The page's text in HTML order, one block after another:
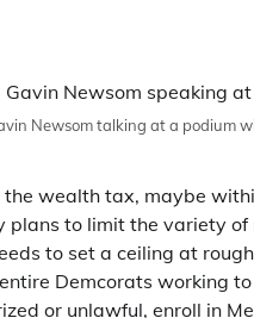
Newsom talking at a podium
wealth tax, maybe
to limit the variety
to set a ceiling at
Demcorats working
or unlawful, enroll in